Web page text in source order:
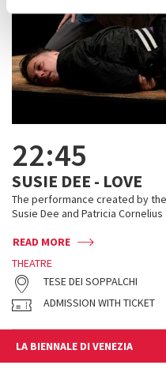
22:45
SUSIE DEE - LOVE
The performance created by
Susie Dee and Patricia
READ MORE
THEATRE
TESE DEI SOPPALCHI
ADMISSION WITH TICKET
LA BIENNALE DI VENEZIA